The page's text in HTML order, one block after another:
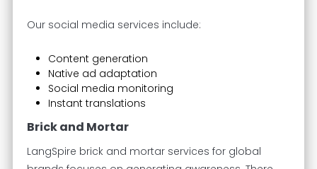
Our social media services include:
Content generation
Native ad adaptation
Social media monitoring
Instant translations
Brick and Mortar
LangSpire brick and mortar services for global